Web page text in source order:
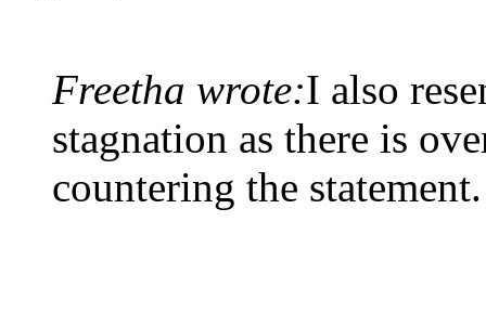
Freetha wrote:I also
stagnation as there is
countering the statement.